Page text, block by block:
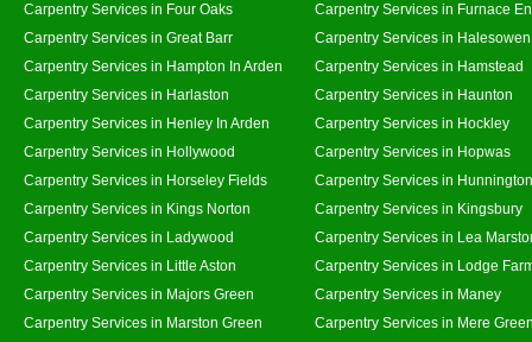
Carpentry Services in Four Oaks
Carpentry Services in Furnace
Carpentry Services in Great Barr
Carpentry Services in Halesowen
Carpentry Services in Hampton In Arden
Carpentry Services in Hamstead
Carpentry Services in Harlaston
Carpentry Services in Haunton
Carpentry Services in Henley In Arden
Carpentry Services in Hockley
Carpentry Services in Hollywood
Carpentry Services in Hopwas
Carpentry Services in Horseley Fields
Carpentry Services in Hunnington
Carpentry Services in Kings Norton
Carpentry Services in Kingsbury
Carpentry Services in Ladywood
Carpentry Services in Lea
Carpentry Services in Little Aston
Carpentry Services in Lodge
Carpentry Services in Majors Green
Carpentry Services in Maney
Carpentry Services in Marston Green
Carpentry Services in Mere